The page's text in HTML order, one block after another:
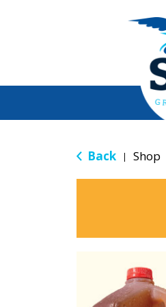
Back | Shop